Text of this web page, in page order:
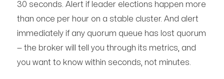
30 seconds. Alert if leader elections happen more
than once per hour on a stable cluster. And alert
immediately if any quorum queue has lost quorum
— the broker will tell you through its metrics, and
you want to know within seconds, not minutes.